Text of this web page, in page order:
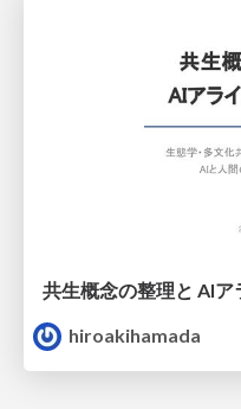
共生概念の整理と AI
hiroakihamada